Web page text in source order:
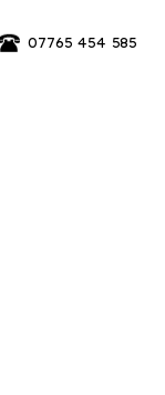
07765 454 585